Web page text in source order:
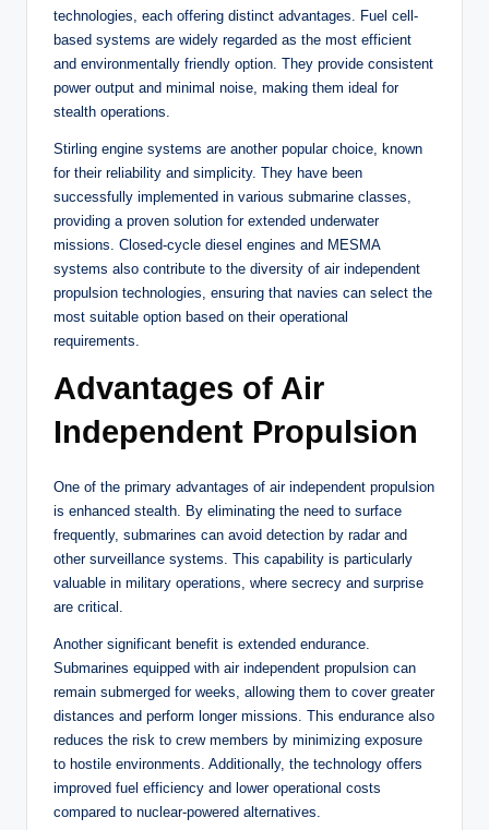
technologies, each offering distinct advantages. Fuel cell-
based systems are widely regarded as the most efficient
and environmentally friendly option. They provide consistent
power output and minimal noise, making them ideal for
stealth operations.
Stirling engine systems are another popular choice, known
for their reliability and simplicity. They have been
successfully implemented in various submarine classes,
providing a proven solution for extended underwater
missions. Closed-cycle diesel engines and MESMA
systems also contribute to the diversity of air independent
propulsion technologies, ensuring that navies can select the
most suitable option based on their operational
requirements.
Advantages of Air
Independent Propulsion
One of the primary advantages of air independent propulsion
is enhanced stealth. By eliminating the need to surface
frequently, submarines can avoid detection by radar and
other surveillance systems. This capability is particularly
valuable in military operations, where secrecy and surprise
are critical.
Another significant benefit is extended endurance.
Submarines equipped with air independent propulsion can
remain submerged for weeks, allowing them to cover greater
distances and perform longer missions. This endurance also
reduces the risk to crew members by minimizing exposure
to hostile environments. Additionally, the technology offers
improved fuel efficiency and lower operational costs
compared to nuclear-powered alternatives.